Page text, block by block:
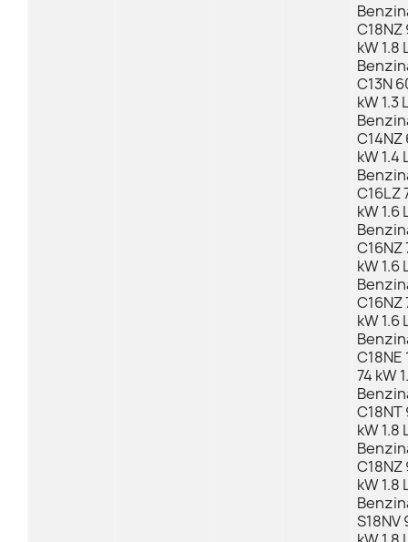
C18NZ
kW 1.8
C13N
kW 1.3
C14NZ
kW 1.4
C16LZ
kW 1.6
C16NZ
kW 1.6
C16NZ
kW 1.6
C18NE
74 kW
C18NT
kW 1.8
C18NZ
kW 1.8
S18NV